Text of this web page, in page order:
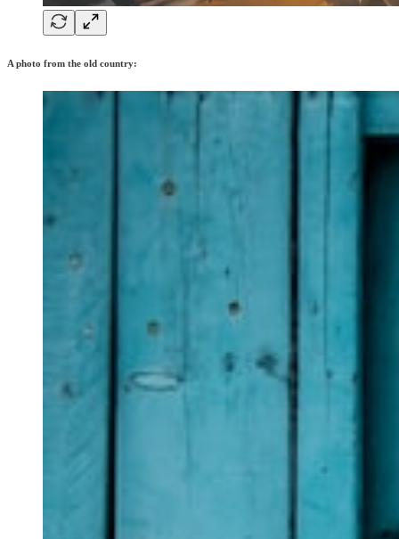
A photo from the old country: